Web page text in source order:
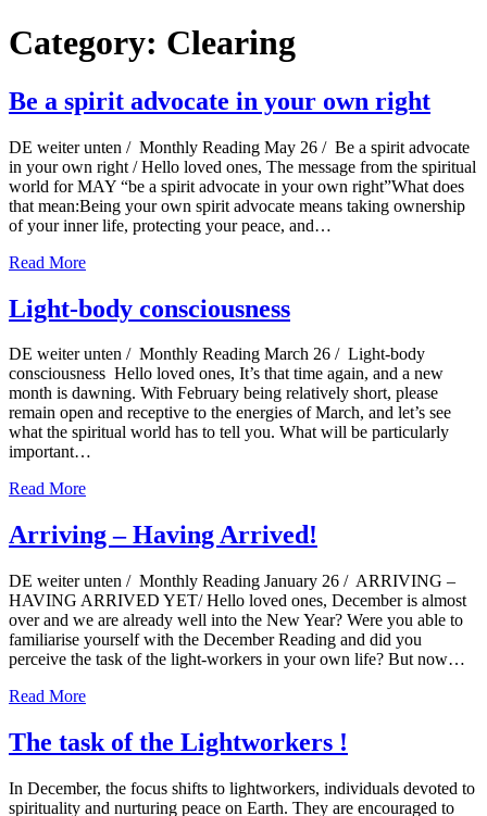
Category: Clearing
Be a spirit advocate in your own right
DE weiter unten / Monthly Reading May 26 / Be a spirit advocate
in your own right / Hello loved ones, The message from the spiritual
world for MAY “be a spirit advocate in your own right”What does
that mean:Being your own spirit advocate means taking ownership
of your inner life, protecting your peace, and…
Read More
Light-body consciousness
DE weiter unten / Monthly Reading March 26 / Light-body
consciousness Hello loved ones, It’s that time again, and a new
month is dawning. With February being relatively short, please
remain open and receptive to the energies of March, and let’s see
what the spiritual world has to tell you. What will be particularly
important…
Read More
Arriving – Having Arrived!
DE weiter unten / Monthly Reading January 26 / ARRIVING –
HAVING ARRIVED YET/ Hello loved ones, December is almost
over and we are already well into the New Year? Were you able to
familiarise yourself with the December Reading and did you
perceive the task of the light-workers in your own life? But now…
Read More
The task of the Lightworkers !
In December, the focus shifts to lightworkers, individuals devoted to
spirituality and nurturing peace on Earth. They are encouraged to